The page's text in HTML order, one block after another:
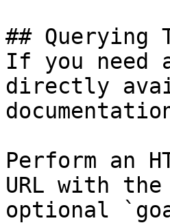
## Querying
If you need
directly
Perform an
URL with
optional